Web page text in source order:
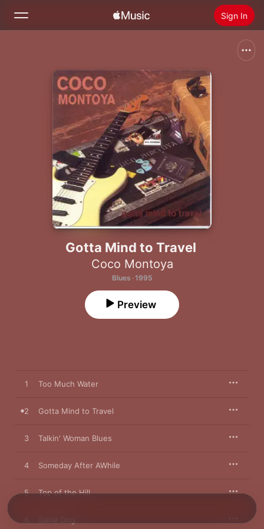
Sign In
Radio
Install Apple Music
Gotta Mind to Travel
Coco Montoya
Blues · 1995
Preview
1 Too Much Water
2 Gotta Mind to Travel
3 Talkin' Woman Blues
4 Someday After AWhile
5 Top of the Hill